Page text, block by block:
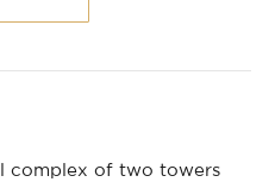
complex of two towers